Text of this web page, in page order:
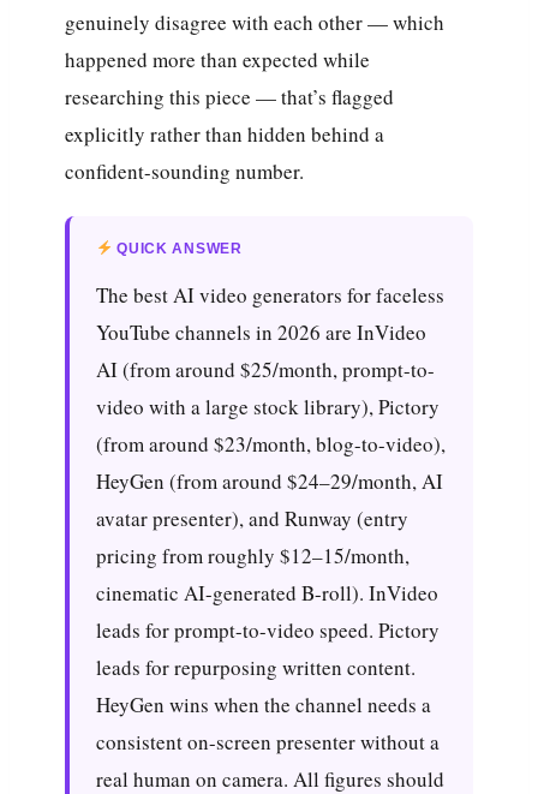
genuinely disagree with each other — which
happened more than expected while
researching this piece — that’s flagged
explicitly rather than hidden behind a
confident-sounding number.
QUICK ANSWER
The best AI video generators for faceless
YouTube channels in 2026 are InVideo
AI (from around $25/month, prompt-to-
video with a large stock library), Pictory
(from around $23/month, blog-to-video),
HeyGen (from around $24–29/month, AI
avatar presenter), and Runway (entry
pricing from roughly $12–15/month,
cinematic AI-generated B-roll). InVideo
leads for prompt-to-video speed. Pictory
leads for repurposing written content.
HeyGen wins when the channel needs a
consistent on-screen presenter without a
real human on camera. All figures should